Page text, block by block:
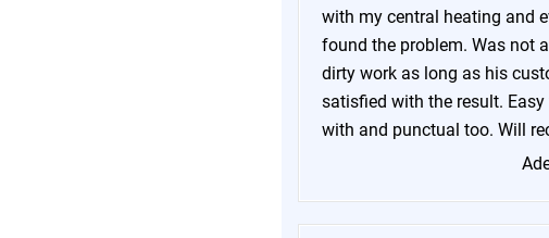
with my central heating and
found the problem. Was not
dirty work as long as his
satisfied with the result. Easy
with and punctual too. Will